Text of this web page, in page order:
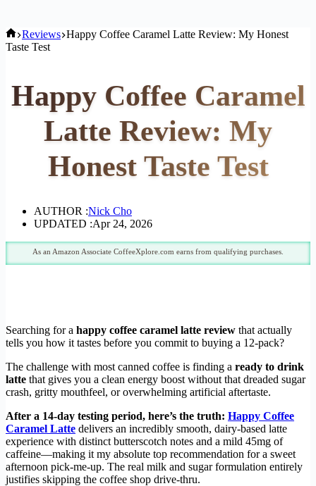
Home
Reviews Happy Coffee Caramel Latte Review: My Honest
Taste Test
Happy Coffee Caramel
Latte Review: My
Honest Taste Test
AUTHOR :Nick Cho
UPDATED :Apr 24, 2026
As an Amazon Associate CoffeeXplore.com earns from qualifying purchases.
Searching for a happy coffee caramel latte review that actually
tells you how it tastes before you commit to buying a 12-pack?
The challenge with most canned coffee is finding a ready to drink
latte that gives you a clean energy boost without that dreaded sugar
crash, gritty mouthfeel, or overwhelming artificial aftertaste.
After a 14-day testing period, here’s the truth: Happy Coffee
Caramel Latte delivers an incredibly smooth, dairy-based latte
experience with distinct butterscotch notes and a mild 45mg of
caffeine—making it my absolute top recommendation for a sweet
afternoon pick-me-up. The real milk and sugar formulation entirely
justifies skipping the coffee shop drive-thru.